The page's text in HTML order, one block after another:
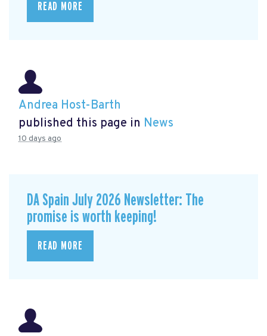
READ MORE
Andrea Host-Barth
published this page in News
10 days ago
DA Spain July 2026 Newsletter: The
promise is worth keeping!
READ MORE